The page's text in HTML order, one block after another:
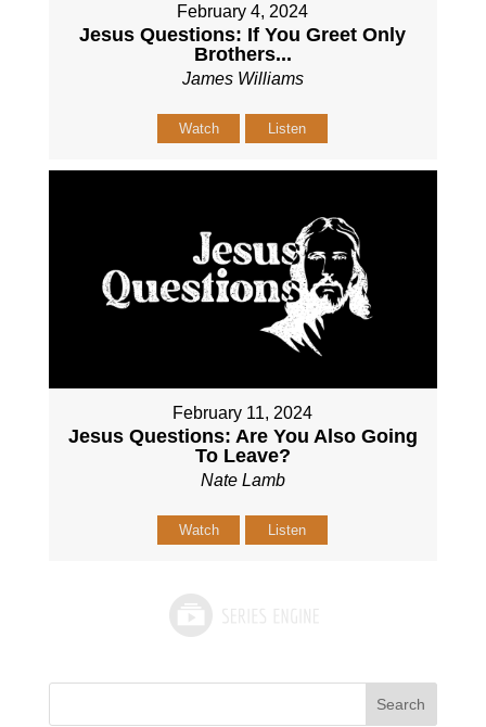
February 4, 2024
Jesus Questions: If You Greet Only
Brothers...
James Williams
Watch Listen
February 11, 2024
Jesus Questions: Are You Also Going
To Leave?
Nate Lamb
Watch Listen